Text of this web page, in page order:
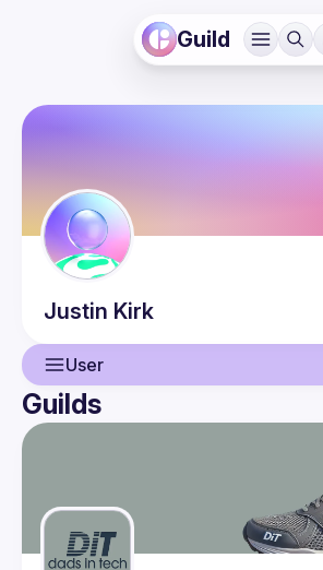
Guild
Justin Kirk
User
User
Guilds
Guilds